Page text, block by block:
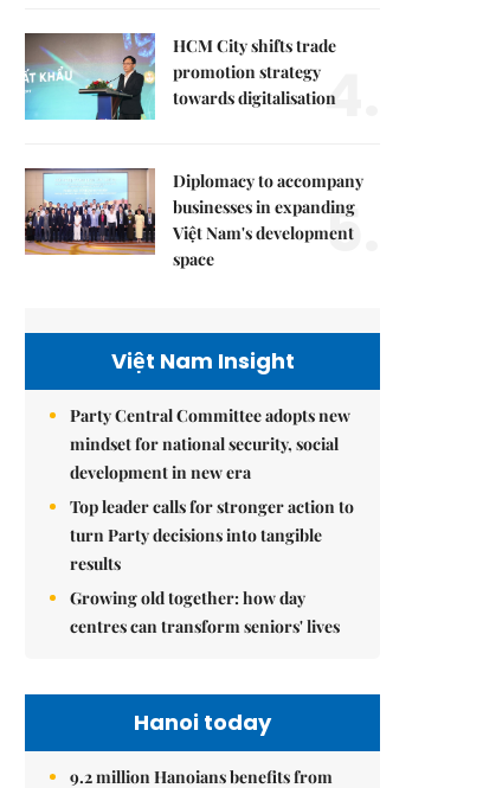
HCM City shifts trade
promotion strategy
towards digitalisation
4.
Diplomacy to accompany
businesses in expanding
Việt Nam's development
space
5.
Việt Nam Insight
Party Central Committee adopts new
mindset for national security, social
development in new era
Top leader calls for stronger action to
turn Party decisions into tangible
results
Growing old together: how day
centres can transform seniors' lives
Hanoi today
9.2 million Hanoians benefits from